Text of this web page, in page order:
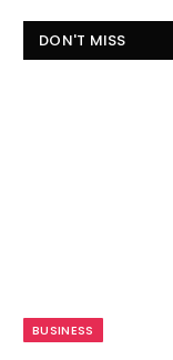
DON'T MISS
BUSINESS